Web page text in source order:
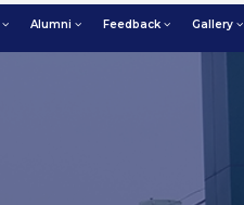
Alumni Feedback Gallery